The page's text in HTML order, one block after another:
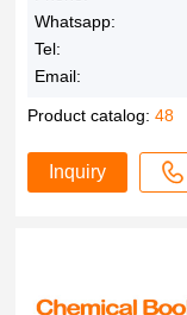
Whatsapp:
Tel:
Email:
Product catalog:48
Inquiry